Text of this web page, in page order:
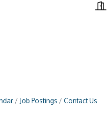
Job Postings Contact Us